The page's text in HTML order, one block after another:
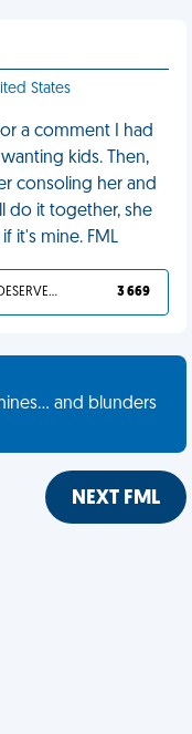
States
a comment I had
kids. Then,
consoling her and
do it together, she
it's mine. FML
YOU DESERVED IT 3 669
and blunders
NEXT FML